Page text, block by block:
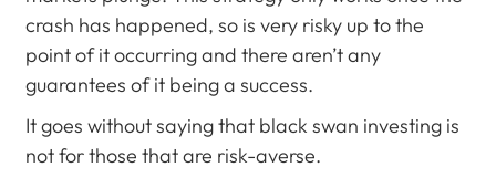
crash has happened, so is very risky up to the
point of it occurring and there aren’t any
guarantees of it being a success.
It goes without saying that black swan investing is
not for those that are risk-averse.